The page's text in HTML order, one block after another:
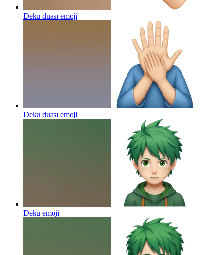
Deku duası emoji
Deku duası emoji
Deku emoji